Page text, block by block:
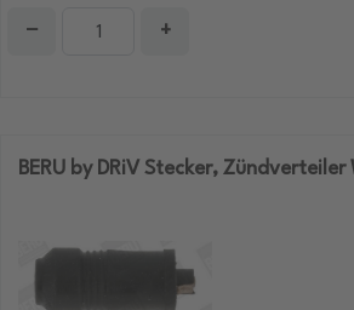
− +
BERU by DRiV Stecker, Zündverteiler